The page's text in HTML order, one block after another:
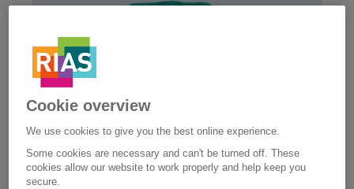
Cookie overview
We use cookies to give you the best online experience.
Some cookies are necessary and can't be turned off. These
cookies allow our website to work properly and help keep you
secure.